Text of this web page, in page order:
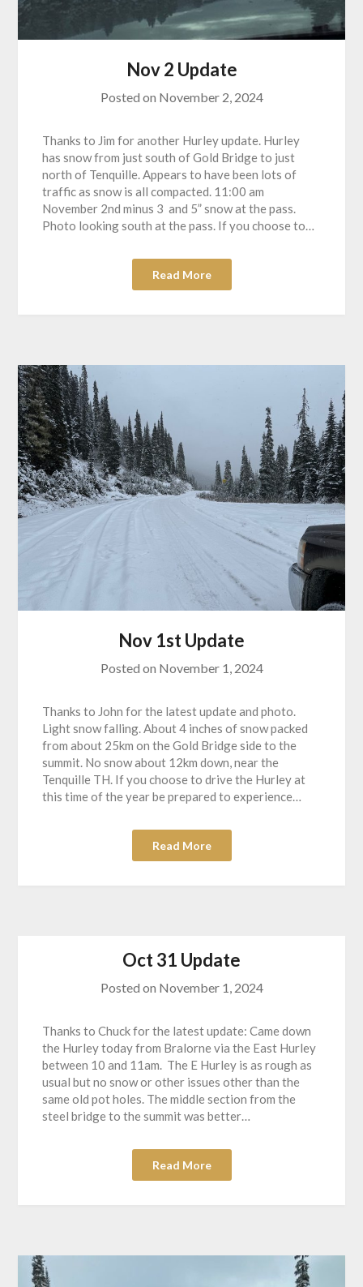
Nov 2 Update
Posted on November 2, 2024
Thanks to Jim for another Hurley update. Hurley
has snow from just south of Gold Bridge to just
north of Tenquille. Appears to have been lots of
traffic as snow is all compacted. 11:00 am
November 2nd minus 3 and 5” snow at the pass.
Photo looking south at the pass. If you choose to…
Read More
Nov 1st Update
Posted on November 1, 2024
Thanks to John for the latest update and photo.
Light snow falling. About 4 inches of snow packed
from about 25km on the Gold Bridge side to the
summit. No snow about 12km down, near the
Tenquille TH. If you choose to drive the Hurley at
this time of the year be prepared to experience…
Read More
Oct 31 Update
Posted on November 1, 2024
Thanks to Chuck for the latest update: Came down
the Hurley today from Bralorne via the East Hurley
between 10 and 11am. The E Hurley is as rough as
usual but no snow or other issues other than the
same old pot holes. The middle section from the
steel bridge to the summit was better…
Read More